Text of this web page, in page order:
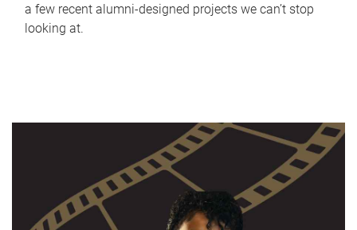
a few recent alumni-designed projects we can’t stop
looking at.